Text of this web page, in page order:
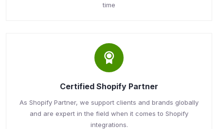
time
Certified Shopify Partner
As Shopify Partner, we support clients and brands globally
and are expert in the field when it comes to Shopify
integrations.